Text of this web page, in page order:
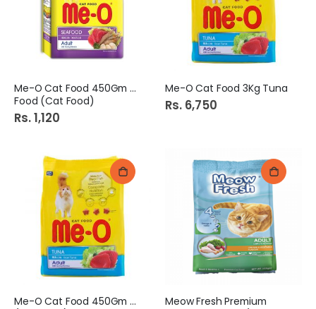
Me-O Cat Food 450Gm Sea
Food (Cat Food)
Rs. 1,120
Me-O Cat Food 3Kg Tuna
Rs. 6,750
Me-O Cat Food 450Gm Tuna
Meow Fresh Premium